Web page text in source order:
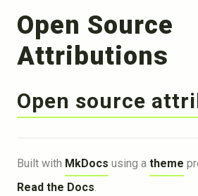
Open Source
Attributions
Open source
Built with MkDocs using a theme
Read the Docs.